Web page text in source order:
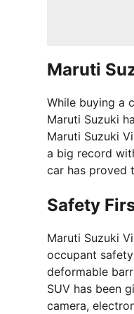
Maruti
While buying a
Maruti Suzuki
Maruti Suzuki
a big record
car has proved
Safety
Maruti Suzuki
occupant
deformable
SUV has been
camera,